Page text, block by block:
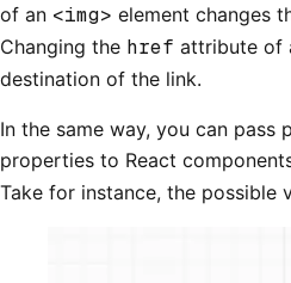
of an <img> element changes
Changing the href attribute of
destination of the link.
In the same way, you can pass
properties to React
Take for instance, the possible